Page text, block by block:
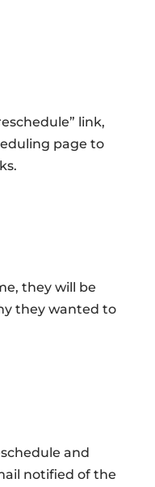
link,
page to
they will be
they wanted to
and
notified of the